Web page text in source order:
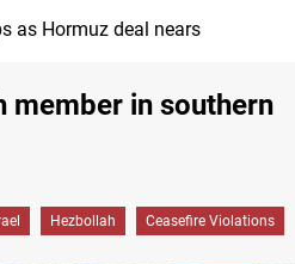
Hormuz deal nears
member in southern
Hezbollah Ceasefire Violations